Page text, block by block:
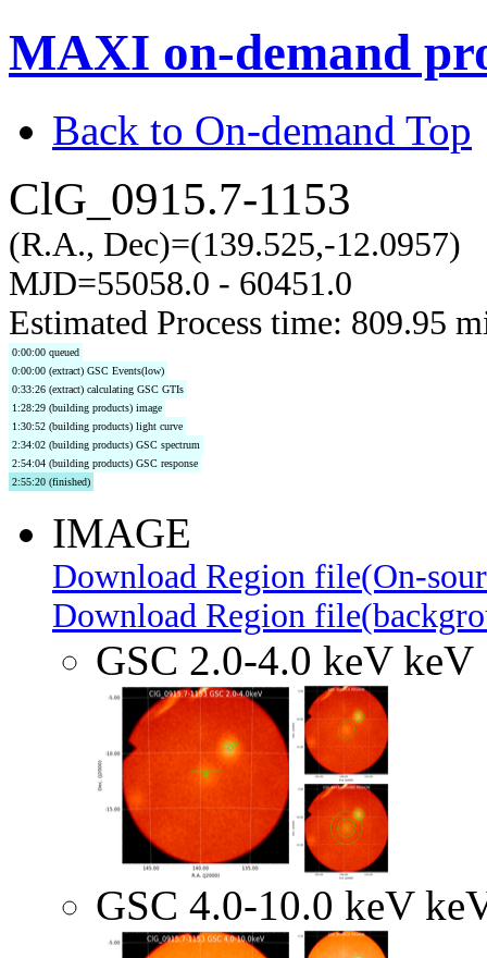
MAXI on-demand
Back to On-demand Top
ClG_0915.7-1153
(R.A., Dec)=(139.525,-12.0957)
MJD=55058.0 - 60451.0
Estimated Process time: 809.95
0:00:00 queued
0:00:00 (extract) GSC Events(low)
0:33:26 (extract) calculating GSC GTIs
1:28:29 (building products) image
1:30:52 (building products) light curve
2:34:02 (building products) GSC spectrum
2:54:04 (building products) GSC response
2:55:20 (finished)
IMAGE
Download Region file(On-
Download Region
GSC 2.0-4.0 keV keV
GSC 4.0-10.0 keV